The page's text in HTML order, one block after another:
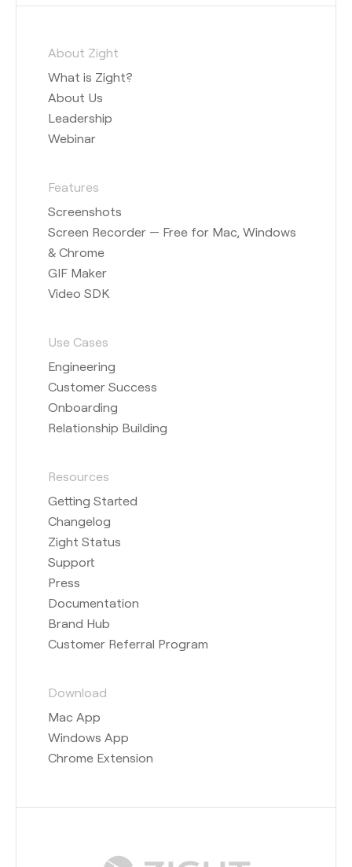
About Zight
What is Zight?
About Us
Leadership
Webinar
Features
Screenshots
Screen Recorder — Free for Mac, Windows
& Chrome
GIF Maker
Video SDK
Use Cases
Engineering
Customer Success
Onboarding
Relationship Building
Resources
Getting Started
Changelog
Zight Status
Support
Press
Documentation
Brand Hub
Customer Referral Program
Download
Mac App
Windows App
Chrome Extension